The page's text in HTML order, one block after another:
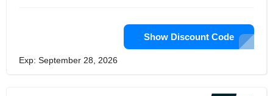
Show Discount Code
Exp: September 28, 2026